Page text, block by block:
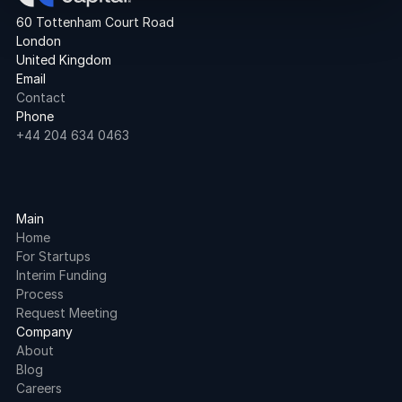
60 Tottenham Court Road
London
United Kingdom
Email
Contact
Phone
+44 204 634 0463
Main
Home
For Startups
Interim Funding
Process
Request Meeting
Company
About
Blog
Careers